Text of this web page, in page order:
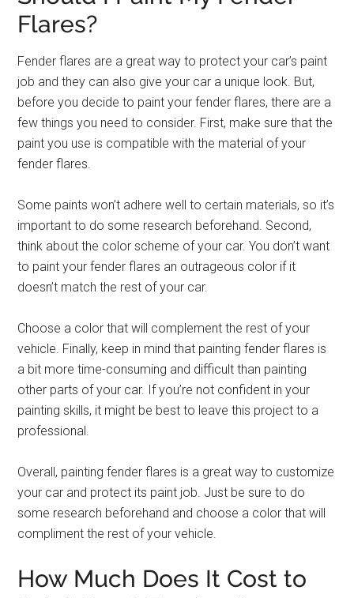
Flares?
Fender flares are a great way to protect your car’s paint
job and they can also give your car a unique look. But,
before you decide to paint your fender flares, there are a
few things you need to consider. First, make sure that the
paint you use is compatible with the material of your
fender flares.
Some paints won’t adhere well to certain materials, so it’s
important to do some research beforehand. Second,
think about the color scheme of your car. You don’t want
to paint your fender flares an outrageous color if it
doesn’t match the rest of your car.
Choose a color that will complement the rest of your
vehicle. Finally, keep in mind that painting fender flares is
a bit more time-consuming and difficult than painting
other parts of your car. If you’re not confident in your
painting skills, it might be best to leave this project to a
professional.
Overall, painting fender flares is a great way to customize
your car and protect its paint job. Just be sure to do
some research beforehand and choose a color that will
compliment the rest of your vehicle.
How Much Does It Cost to